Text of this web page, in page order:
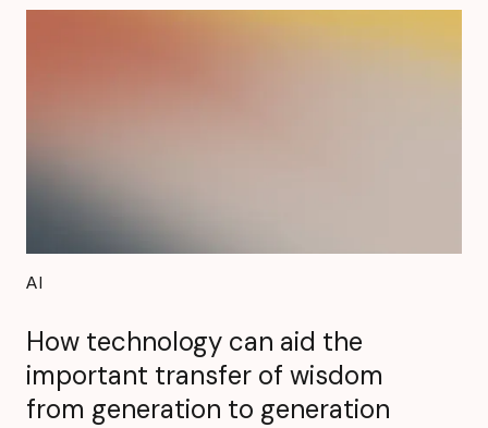
AI
How technology can aid the
important transfer of wisdom
from generation to generation